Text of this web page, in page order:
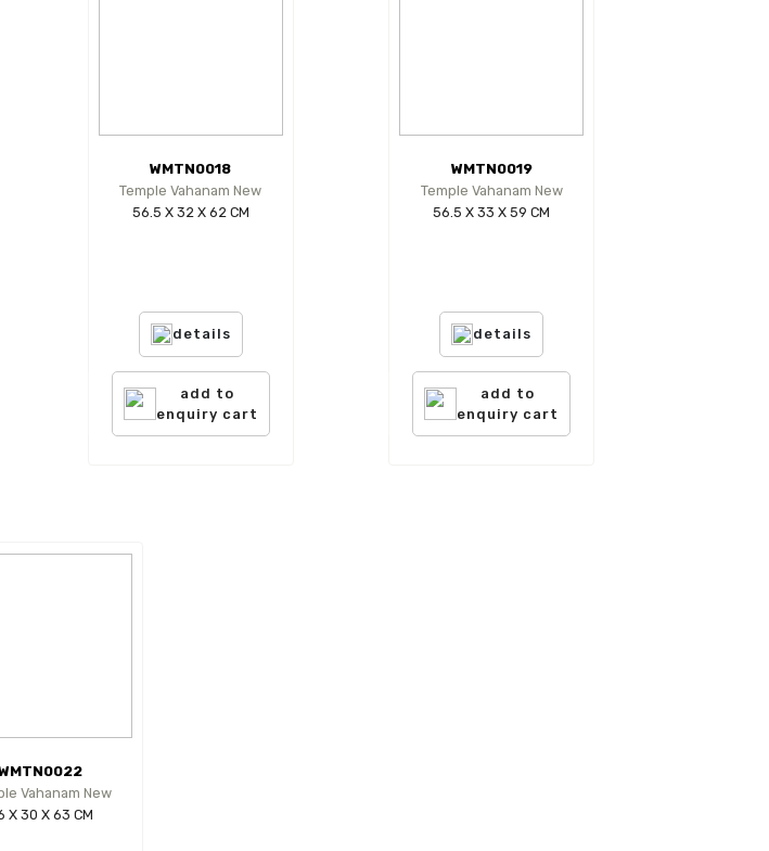
WMTN0018
Temple Vahanam New
56.5 X 32 X 62 CM
details
add to
enquiry cart
WMTN0019
Temple Vahanam New
56.5 X 33 X 59 CM
details
add to
enquiry cart
Vahanam New
X 30 X 63 CM